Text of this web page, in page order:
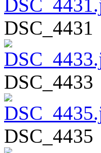
DSC_4431
DSC_4433
DSC_4435